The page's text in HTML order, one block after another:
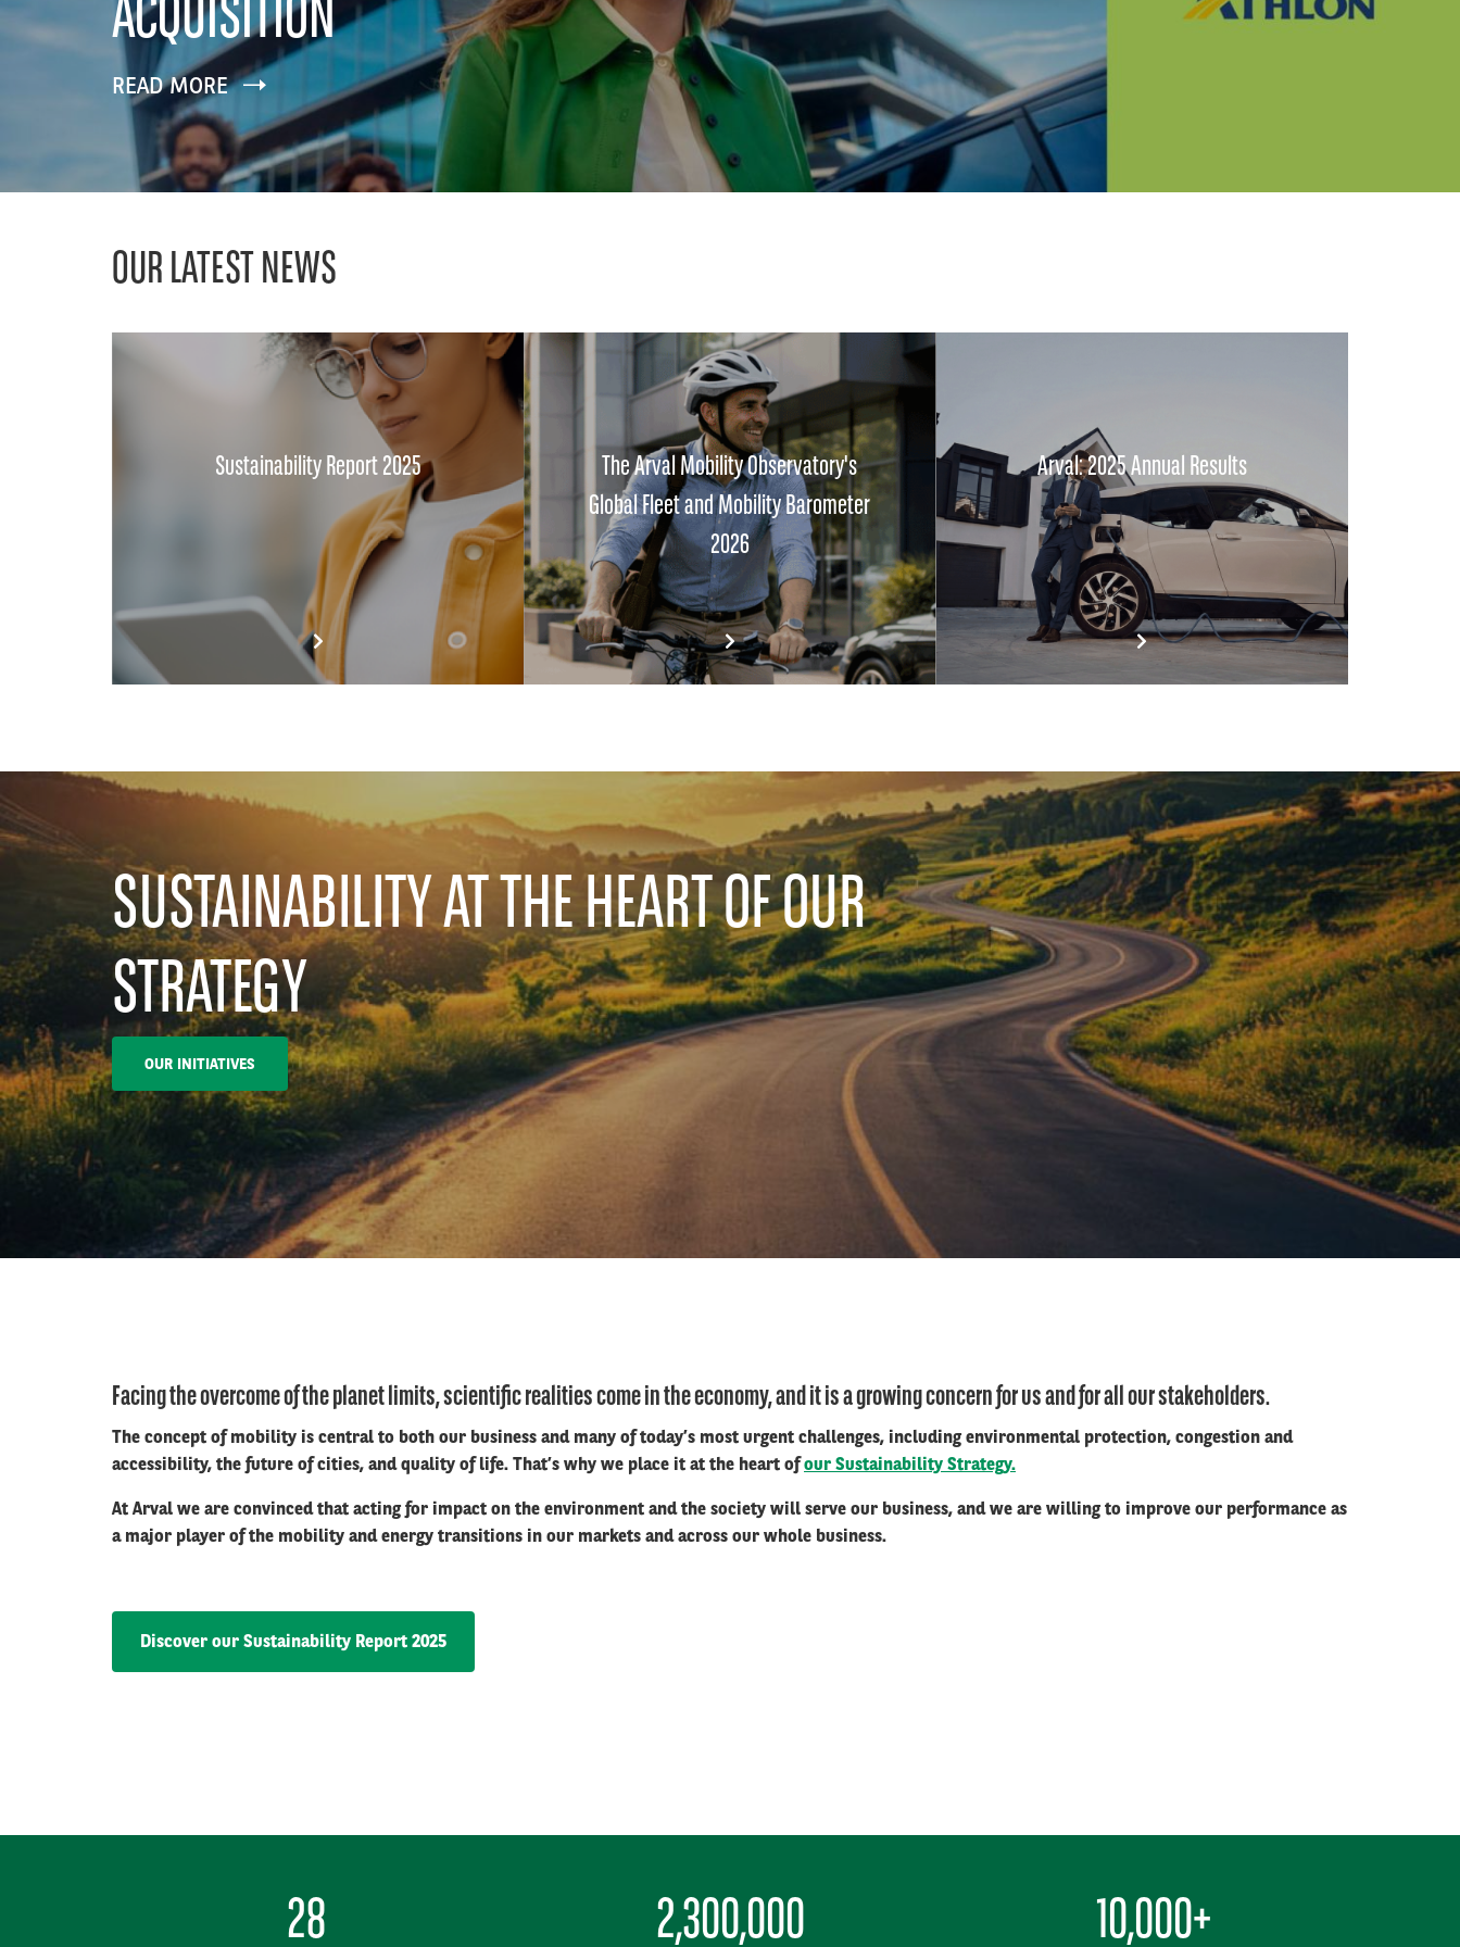
READ MORE
OUR LATEST NEWS
Sustainability Report 2025
The Arval Mobility Observatory's
Global Fleet and Mobility Barometer
2026
Arval: 2025 Annual Results
SUSTAINABILITY AT THE HEART OF OUR
STRATEGY
OUR INITIATIVES
Facing the overcome of the planet limits, scientific realities come in the economy, and it is a growing concern for us and for all our stakeholders.
The concept of mobility is central to both our business and many of today’s most urgent challenges, including environmental protection, congestion and
accessibility, the future of cities, and quality of life. That’s why we place it at the heart ofour Sustainability Strategy.
At Arval we are convinced that acting for impact on the environment and the society will serve our business, and we are willing to improve our performance as
a major player of the mobility and energy transitions in our markets and across our whole business.
Discover our Sustainability Report 2025
28 2,300,000 10,000+